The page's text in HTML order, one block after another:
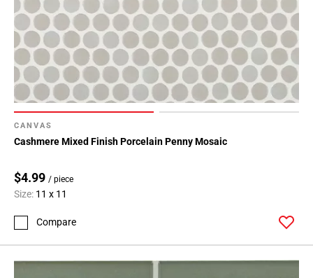
CANVAS
Cashmere Mixed Finish Porcelain Penny Mosaic
$4.99 / piece
Size: 11 x 11
Compare